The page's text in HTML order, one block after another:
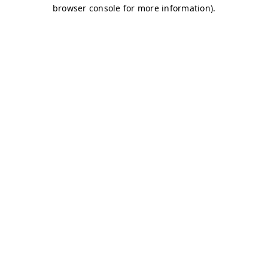
browser console for more information).